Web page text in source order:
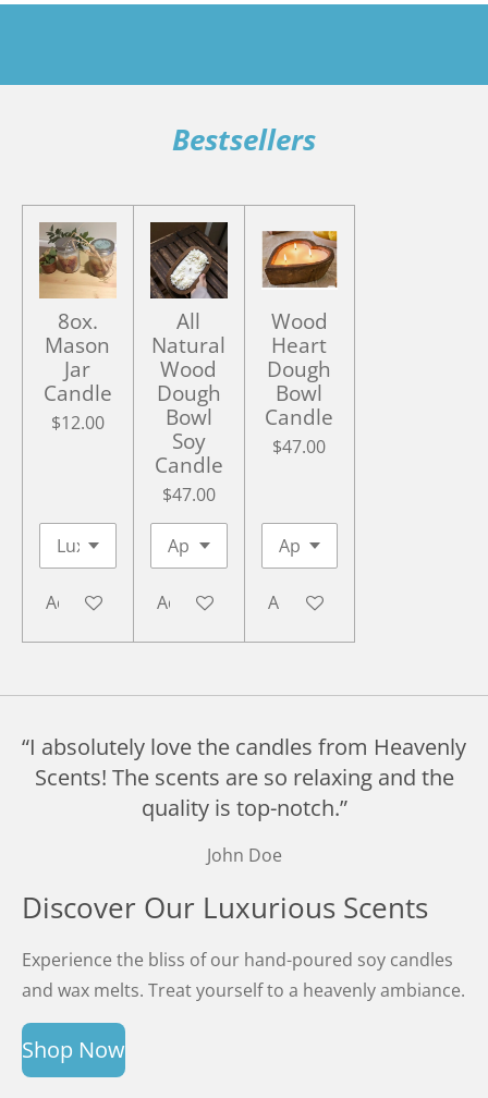
Bestsellers
8ox.
Mason
Jar
Candle
$12.00
Add to cart
All
Natural
Wood
Dough
Bowl
Soy
Candle
$47.00
Add to cart
Wood
Heart
Dough
Bowl
Candle
$47.00
Add to cart
“I absolutely love the candles from Heavenly
Scents! The scents are so relaxing and the
quality is top-notch.”
John Doe
Discover Our Luxurious Scents
Experience the bliss of our hand-poured soy candles
and wax melts. Treat yourself to a heavenly ambiance.
Shop Now